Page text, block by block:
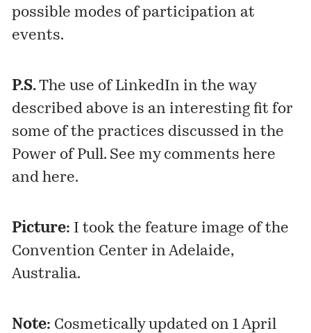
possible modes of participation at
events.
P.S.The use of LinkedIn in the way
described above is an interesting fit for
some of the practices discussed in the
Power of Pull. See my commentshere
andhere.
Picture: I took the feature image of the
Convention Center in Adelaide,
Australia.
Note: Cosmetically updated on 1 April